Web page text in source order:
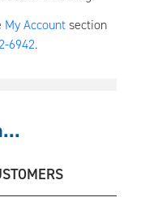
My Accountsection
6942.